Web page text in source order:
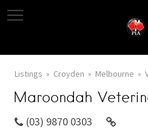
Listings Croyden Melbourne
Maroondah
(03) 9870 0303